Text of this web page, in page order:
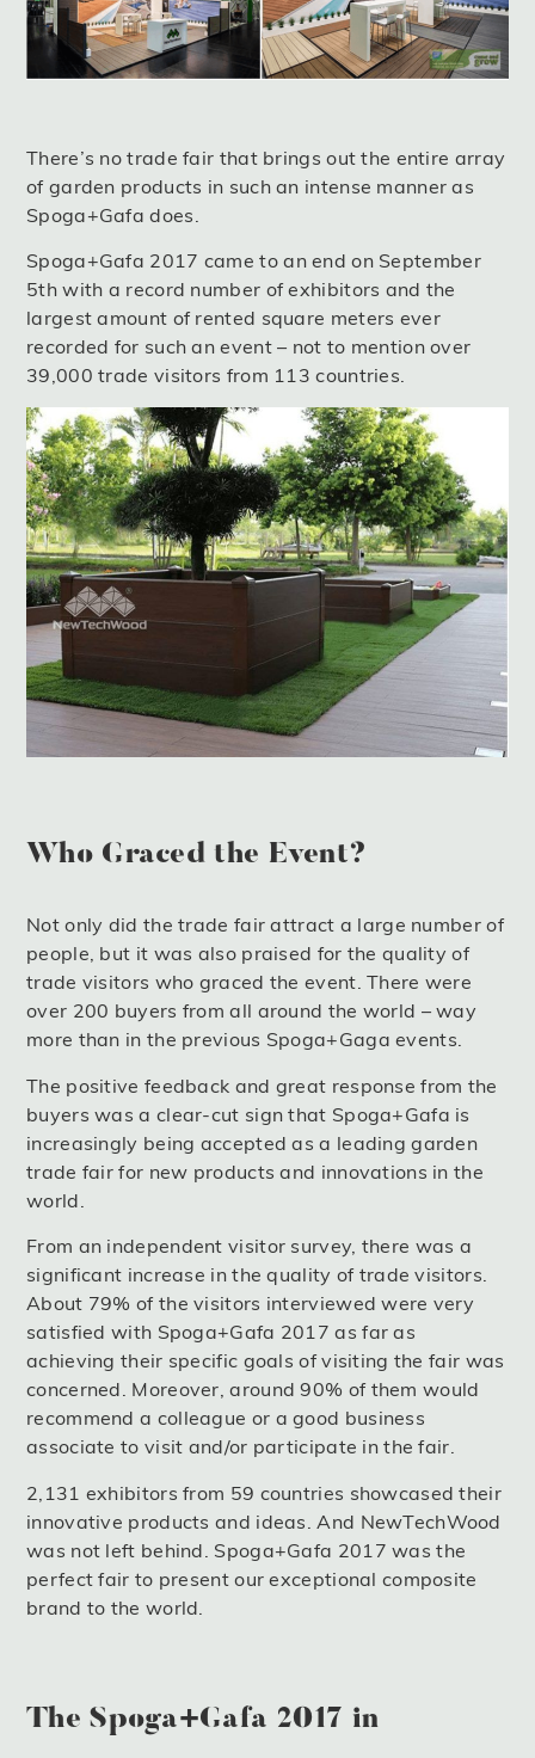
There’s no trade fair that brings out the entire array
of garden products in such an intense manner as
Spoga+Gafa does.
Spoga+Gafa 2017 came to an end on September
5th with a record number of exhibitors and the
largest amount of rented square meters ever
recorded for such an event – not to mention over
39,000 trade visitors from 113 countries.
Who Graced the Event?
Not only did the trade fair attract a large number of
people, but it was also praised for the quality of
trade visitors who graced the event. There were
over 200 buyers from all around the world – way
more than in the previous Spoga+Gaga events.
The positive feedback and great response from the
buyers was a clear-cut sign that Spoga+Gafa is
increasingly being accepted as a leading garden
trade fair for new products and innovations in the
world.
From an independent visitor survey, there was a
significant increase in the quality of trade visitors.
About 79% of the visitors interviewed were very
satisfied with Spoga+Gafa 2017 as far as
achieving their specific goals of visiting the fair was
concerned. Moreover, around 90% of them would
recommend a colleague or a good business
associate to visit and/or participate in the fair.
2,131 exhibitors from 59 countries showcased their
innovative products and ideas. And NewTechWood
was not left behind. Spoga+Gafa 2017 was the
perfect fair to present our exceptional composite
brand to the world.
The Spoga+Gafa 2017 in